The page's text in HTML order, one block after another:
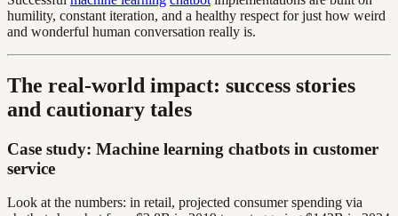
humility, constant iteration, and a healthy respect for just how weird
and wonderful human conversation really is.
The real-world impact: success stories
and cautionary tales
Case study: Machine learning chatbots in customer
service
Look at the numbers: in retail, projected consumer spending via